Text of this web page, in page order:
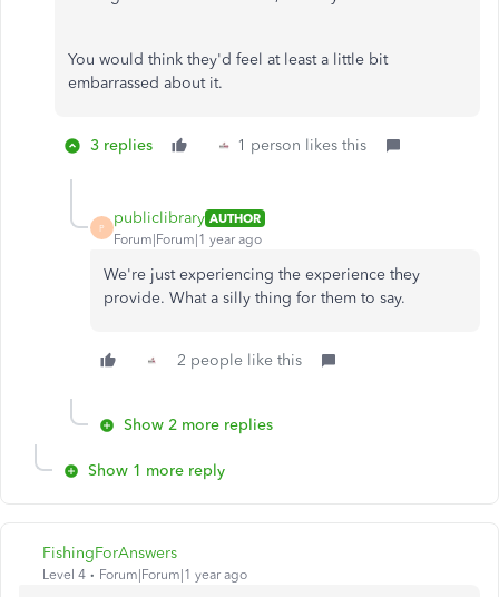
You would think they'd feel at least a little bit
embarrassed about it.
3 replies 1 person likes this
P
publiclibrary AUTHOR
Forum|Forum|1 year ago
We're just experiencing the experience they
provide. What a silly thing for them to say.
2 people like this
Show 2 more replies
Show 1 more reply
FishingForAnswers
Level 4 Forum|Forum|1 year ago